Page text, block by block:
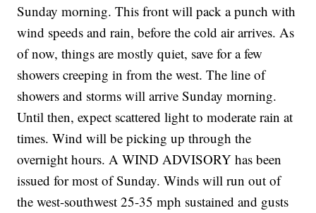
Sunday morning. This front will pack a punch with
wind speeds and rain, before the cold air arrives. As
of now, things are mostly quiet, save for a few
showers creeping in from the west. The line of
showers and storms will arrive Sunday morning.
Until then, expect scattered light to moderate rain at
times. Wind will be picking up through the
overnight hours. A WIND ADVISORY has been
issued for most of Sunday. Winds will run out of
the west-southwest 25-35 mph sustained and gusts